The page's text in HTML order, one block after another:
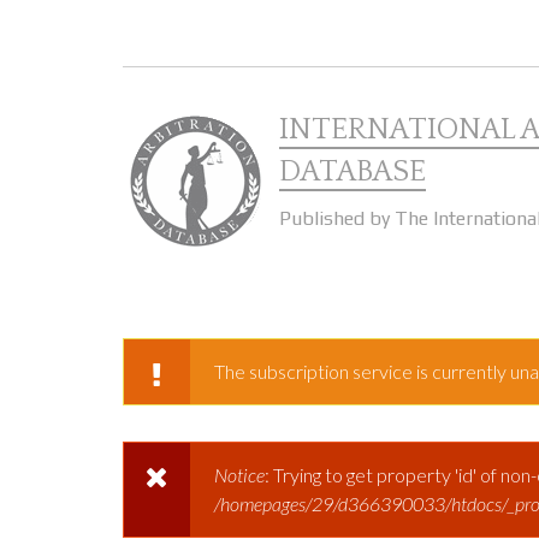
INTERNATIONAL
DATABASE
Published by The
WARNING MESSAGE
The subscription service is currently
ERROR MESSAGE
Notice: Trying to get property 'id' of
/homepages/29/d366390033/htdocs/